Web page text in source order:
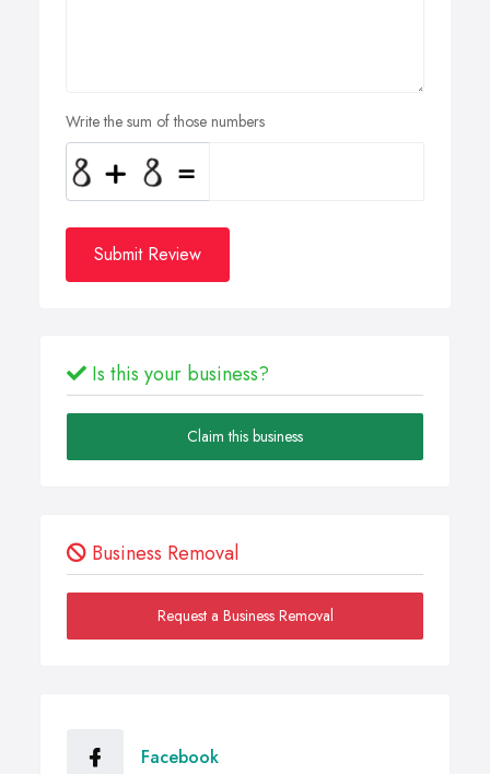
Write the sum of those numbers
Submit Review
Is this your business?
Claim this business
Business Removal
Request a Business Removal
Facebook